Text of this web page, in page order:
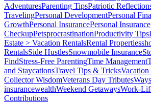
AdventuresParenting TipsPatriotic
TravelingPersonal DevelopmentPersonal
GrowthPersonal InsurancePersonal
CheckupPetsprocrastinationProductivity Tips
Estate > Vacation RentalsRental Properties
RentalsSide HustlesSnowmobile Insurance
FindStress-Free ParentingTime Management
and StaycationsTravel Tips & TricksVacation
Collector WisdomVeterans Day Tributes
insurancewealthWeekend GetawaysWork-
Contributions